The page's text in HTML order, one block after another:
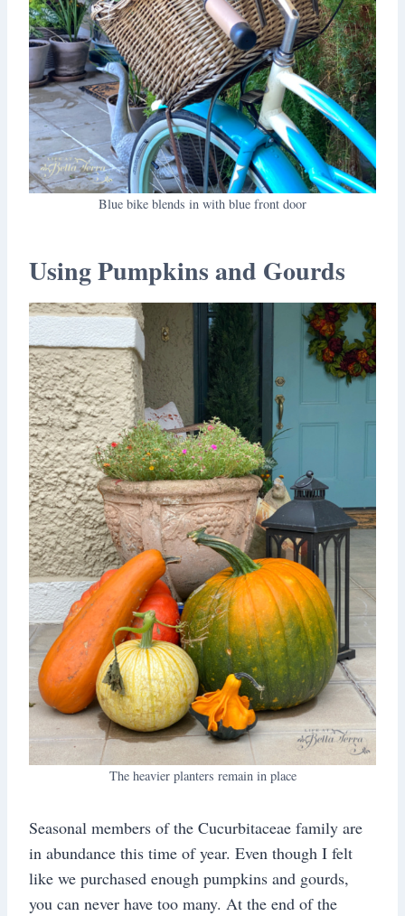
Blue bike blends in with blue front door
Using Pumpkins and Gourds
The heavier planters remain in place
Seasonal members of the Cucurbitaceae family are
in abundance this time of year. Even though I felt
like we purchased enough pumpkins and gourds,
you can never have too many. At the end of the